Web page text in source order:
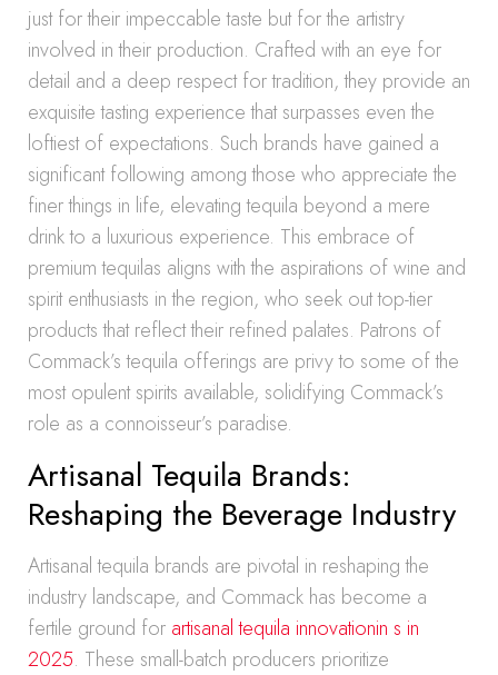
just for their impeccable taste but for the artistry
involved in their production. Crafted with an eye for
detail and a deep respect for tradition, they provide an
exquisite tasting experience that surpasses even the
loftiest of expectations. Such brands have gained a
significant following among those who appreciate the
finer things in life, elevating tequila beyond a mere
drink to a luxurious experience. This embrace of
premium tequilas aligns with the aspirations of wine and
spirit enthusiasts in the region, who seek out top-tier
products that reflect their refined palates. Patrons of
Commack’s tequila offerings are privy to some of the
most opulent spirits available, solidifying Commack’s
role as a connoisseur’s paradise.
Artisanal Tequila Brands:
Reshaping the Beverage Industry
Artisanal tequila brands are pivotal in reshaping the
industry landscape, and Commack has become a
fertile ground for artisanal tequila innovationin s in
2025. These small-batch producers prioritize